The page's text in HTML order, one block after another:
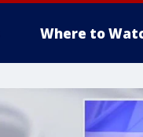
Where to